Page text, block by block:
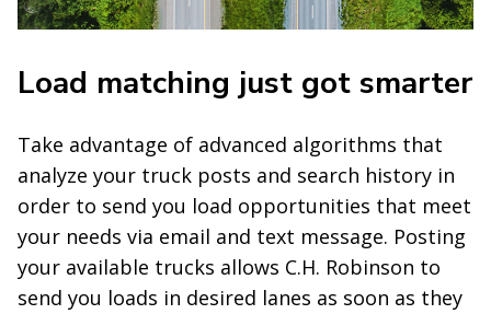
Load matching just got smarter
Take advantage of advanced algorithms that
analyze your truck posts and search history in
order to send you load opportunities that meet
your needs via email and text message. Posting
your available trucks allows C.H. Robinson to
send you loads in desired lanes as soon as they